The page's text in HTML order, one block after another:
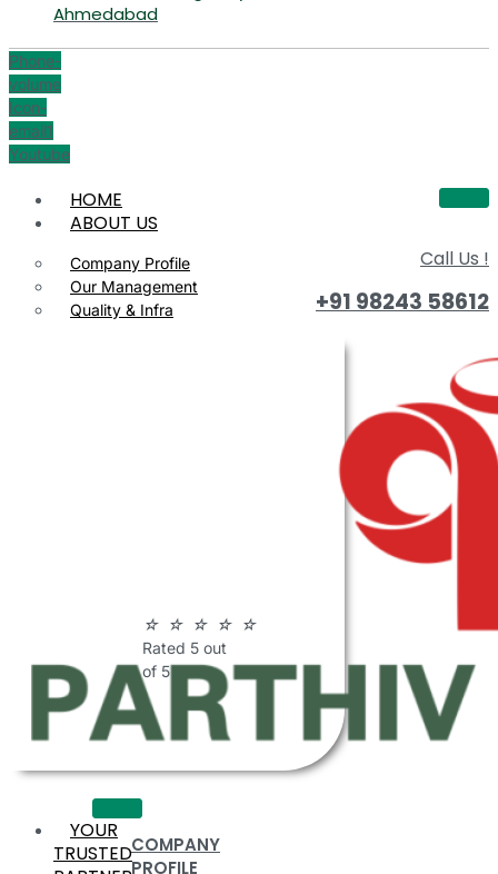
Ahmedabad
Phone-
volume
Icon-
email1
Youtube
HOME
ABOUT US
Company Profile
Our Management
Quality & Infra
☆ ☆ ☆ ☆ ☆
Rated 5 out
of 5
COMPANY
PROFILE
Call Us !
+91 98243 58612
YOUR
TRUSTED